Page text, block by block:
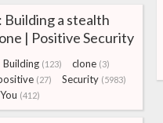
Building a stealth
| Positive Security
Building (123) clone (3)
(27) Security (5983)
You (412)